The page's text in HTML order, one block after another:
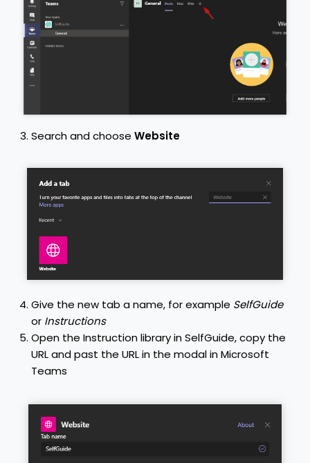
Search and choose Website
Give the new tab a name, for example SelfGuide
or Instructions
Open the Instruction library in SelfGuide, copy the
URL and past the URL in the modal in Microsoft
Teams